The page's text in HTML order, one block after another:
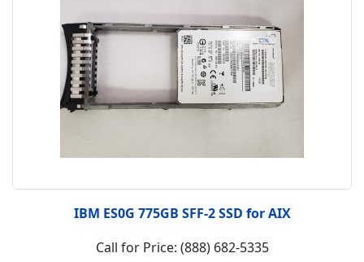
IBM ES0G 775GB SFF-2 SSD for AIX
Call for Price: (888) 682-5335